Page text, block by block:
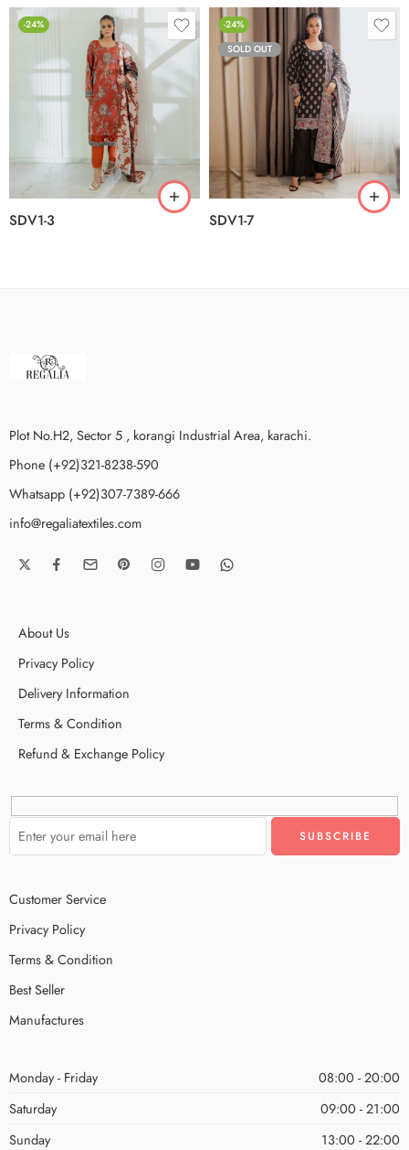
-24%
SDV1-3
-24%
SOLD OUT
SDV1-7
Plot No.H2, Sector 5 , korangi Industrial Area, karachi.
Phone (+92)321-8238-590
Whatsapp (+92)307-7389-666
info@regaliatextiles.com
About Us
Privacy Policy
Delivery Information
Terms & Condition
Refund & Exchange Policy
Customer Service
Privacy Policy
Terms & Condition
Best Seller
Manufactures
Monday - Friday
08:00 - 20:00
Saturday
09:00 - 21:00
Sunday
13:00 - 22:00